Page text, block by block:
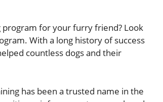
for your furry friend? Look
With a long history of success
countless dogs and their
has been a trusted name in the